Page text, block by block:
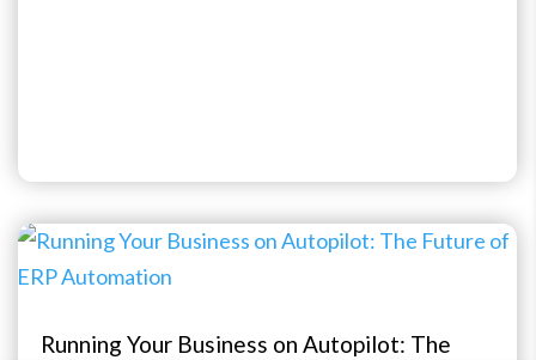
Running Your Business on Autopilot: The